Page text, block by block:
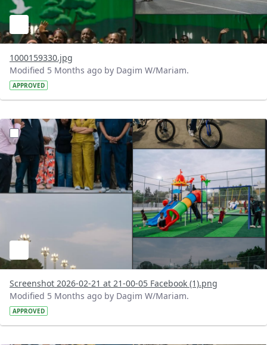
1000159330.jpg
Modified 5 Months ago by Dagim W/Mariam.
APPROVED
?version=1.0&t=1771697099401&imageThumbnail=1
Screenshot 2026-02-21 at 21-00-05 Facebook (1).png
Modified 5 Months ago by Dagim W/Mariam.
APPROVED